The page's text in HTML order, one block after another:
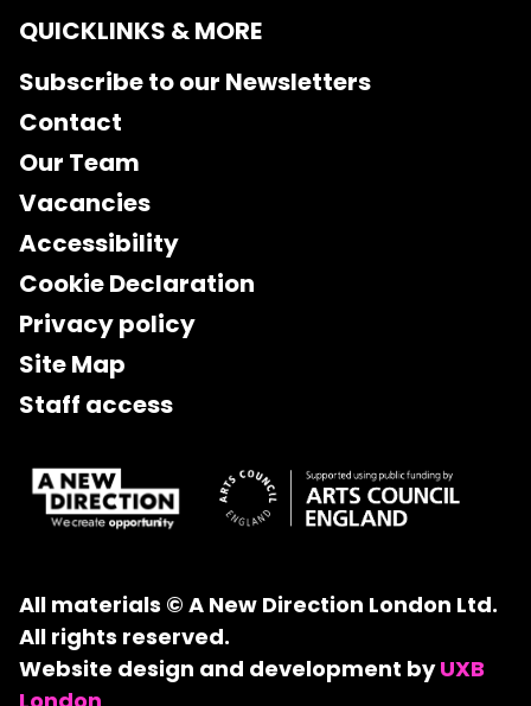
QUICKLINKS & MORE
Subscribe to our Newsletters
Contact
Our Team
Vacancies
Accessibility
Cookie Declaration
Privacy policy
Site Map
Staff access
All materials © A New Direction London Ltd.
All rights reserved.
Website design and development byUXB